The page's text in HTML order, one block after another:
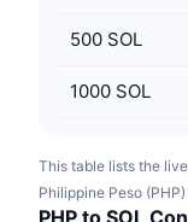
500 SOL
1000 SOL
This table lists the
Philippine Peso
PHP to SOL